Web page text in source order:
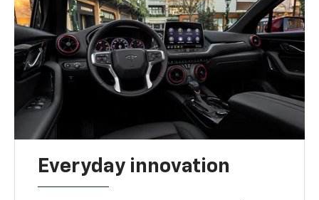
Everyday innovation